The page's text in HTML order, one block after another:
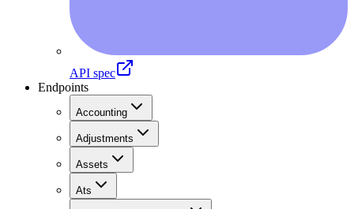
API spec
Endpoints
Accounting
Adjustments
Assets
Ats